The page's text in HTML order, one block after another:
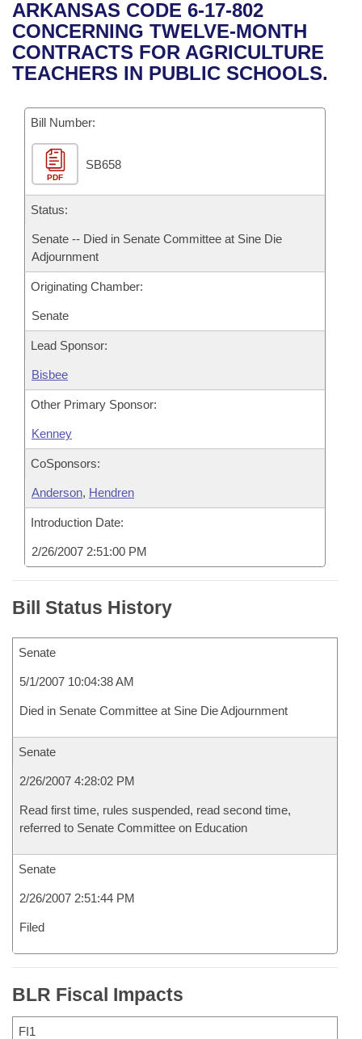
Bills in House Committees
Bills in Senate Committees
Recent Activities
Recently Filed
Bills Returned from Committee
Bill Conflicts Report
House
Senate
House Budget
Senate Budget
House Roll Call
Uncodified Historic Legislation
Governor's Veto List
Search Center
ARKANSAS CODE 6-17-802
CONCERNING TWELVE-MONTH
CONTRACTS FOR AGRICULTURE
TEACHERS IN PUBLIC SCHOOLS.
Bill Number:
PDF
SB658
Status:
Senate -- Died in Senate Committee at Sine Die
Adjournment
Originating Chamber:
Senate
Lead Sponsor:
Bisbee
Other Primary Sponsor:
Kenney
CoSponsors:
Anderson, Hendren
Introduction Date:
2/26/2007 2:51:00 PM
Bill Status History
Senate
5/1/2007 10:04:38 AM
Died in Senate Committee at Sine Die Adjournment
Senate
2/26/2007 4:28:02 PM
Read first time, rules suspended, read second time,
referred to Senate Committee on Education
Senate
2/26/2007 2:51:44 PM
Filed
BLR Fiscal Impacts
FI1